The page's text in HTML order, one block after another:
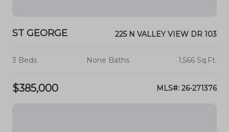
ST GEORGE 225 N VALLEY VIEW DR 103
3 Beds None Baths 1,566 Sq.Ft.
$385,000 MLS#: 26-271376